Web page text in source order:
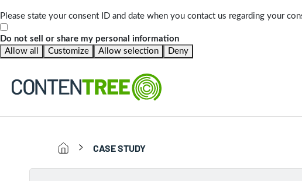
Please state your consent ID and date when you contact us regarding your
Do not sell or share my personal information
Allow all
Customize Allow selection Deny
CASE STUDY